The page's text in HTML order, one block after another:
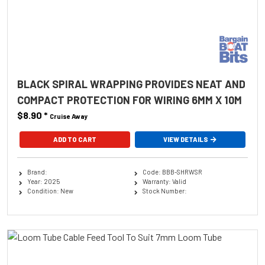
BLACK SPIRAL WRAPPING PROVIDES NEAT AND
COMPACT PROTECTION FOR WIRING 6MM X 10M
$8.90 * Cruise Away
ADD TO CART VIEW DETAILS
Brand:
Year: 2025
Condition: New
Code: BBB-SHRWSR
Warranty: Valid
Stock Number: